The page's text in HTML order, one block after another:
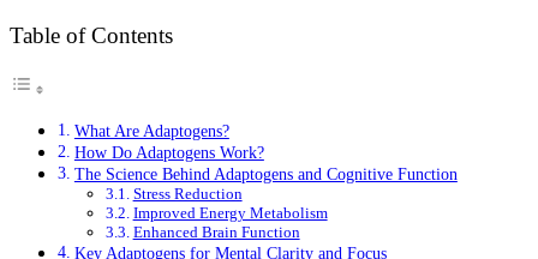
Table of Contents
What Are Adaptogens?
How Do Adaptogens Work?
The Science Behind Adaptogens and Cognitive Function
Stress Reduction
Improved Energy Metabolism
Enhanced Brain Function
Key Adaptogens for Mental Clarity and Focus